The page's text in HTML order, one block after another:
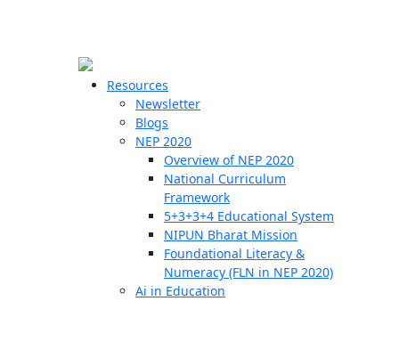
Resources
Newsletter
Blogs
NEP 2020
Overview of NEP 2020
National Curriculum
Framework
5+3+3+4 Educational System
NIPUN Bharat Mission
Foundational Literacy &
Numeracy (FLN in NEP 2020)
Ai in Education